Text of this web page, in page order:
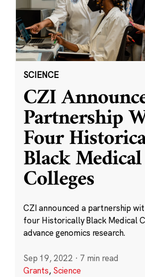
SCIENCE
CZI
Partnership
Four
Black Medical
Colleges
CZI announced a partnership
four Historically Black Medical
advance genomics research.
Sep 19, 2022 · 7 min read
Grants, Science